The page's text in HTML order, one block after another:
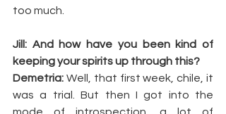
too much.
Jill: And how have you been kind of
keeping your spirits up through this?
Demetria: Well, that first week, chile, it
was a trial. But then I got into the